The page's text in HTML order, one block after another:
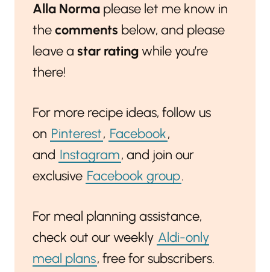
Alla Norma please let me know in
thecomments below, and please
leave a star ratingwhile you’re
there!
For more recipe ideas, follow us
on Pinterest, Facebook,
and Instagram, and join our
exclusive Facebook group.
For meal planning assistance,
check out our weekly Aldi-only
meal plans, free for subscribers.